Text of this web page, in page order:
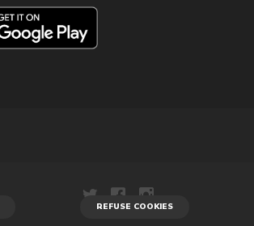
REFUSE COOKIES